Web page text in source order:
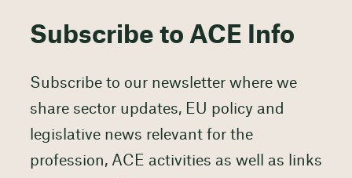
Subscribe to ACE Info
Subscribe to our newsletter where we
share sector updates, EU policy and
legislative news relevant for the
profession, ACE activities as well as links